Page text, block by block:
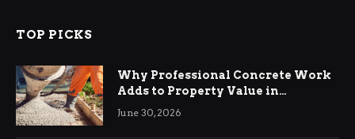
TOP PICKS
Why Professional Concrete Work
Adds to Property Value in
Ringwood
June 30, 2026